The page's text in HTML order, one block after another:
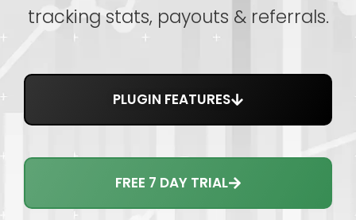
tracking stats, payouts & referrals.
PLUGIN FEATURES
FREE 7 DAY TRIAL